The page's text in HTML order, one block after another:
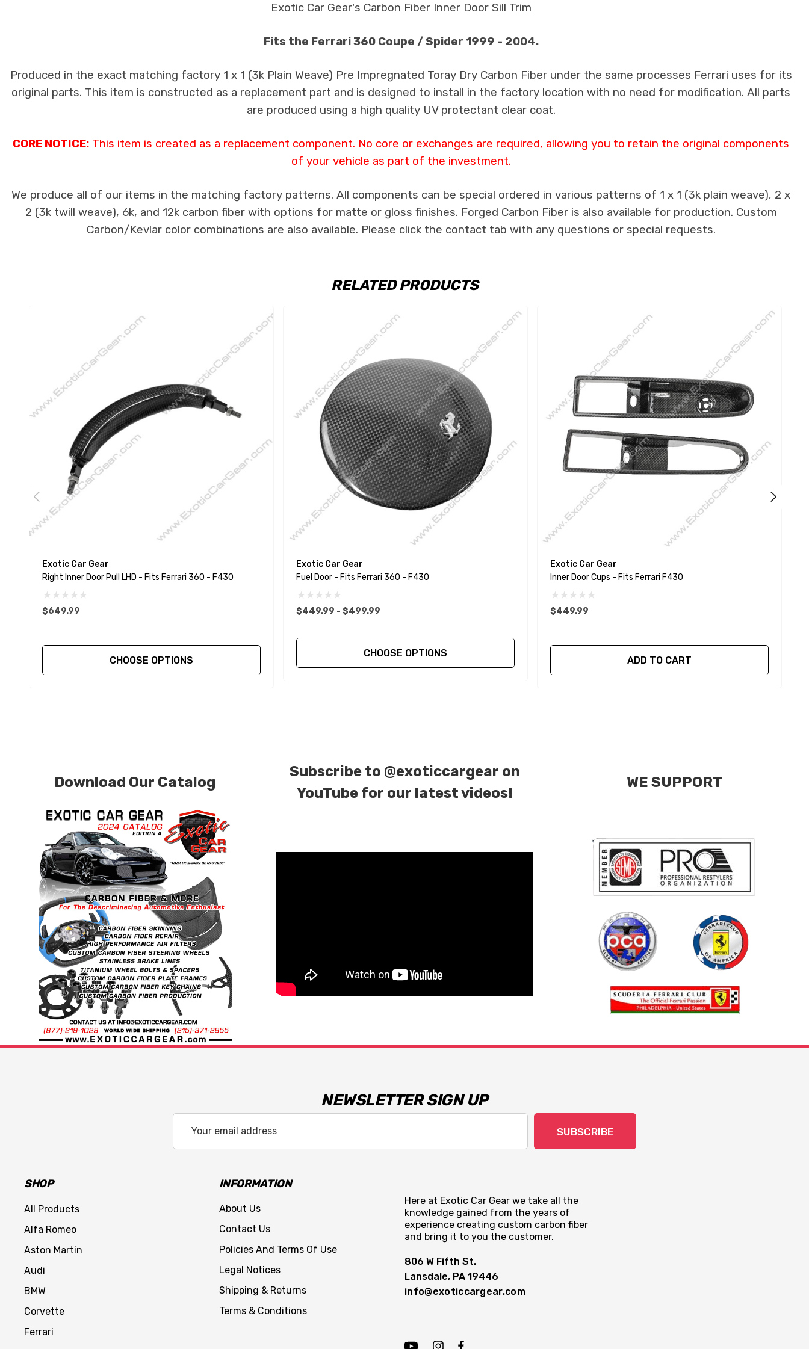
Exotic Car Gear's Carbon Fiber Inner Door Sill Trim
Fits the Ferrari 360 Coupe / Spider 1999 - 2004.
Produced in the exact matching factory 1 x 1 (3k Plain Weave) Pre Impregnated Toray Dry Carbon Fiber under the same processes Ferrari uses for its
original parts. This item is constructed as a replacement part and is designed to install in the factory location with no need for modification. All parts
are produced using a high quality UV protectant clear coat.
CORE NOTICE: This item is created as a replacement component. No core or exchanges are required, allowing you to retain the original components
of your vehicle as part of the investment.
We produce all of our items in the matching factory patterns. All components can be special ordered in various patterns of 1 x 1 (3k plain weave), 2 x
2 (3k twill weave), 6k, and 12k carbon fiber with options for matte or gloss finishes. Forged Carbon Fiber is also available for production. Custom
Carbon/Kevlar color combinations are also available. Please click the contact tab with any questions or special requests.
RELATED PRODUCTS
Exotic Car Gear
Right Inner Door Pull LHD - Fits Ferrari 360 - F430
$649.99
CHOOSE OPTIONS
Exotic Car Gear
Fuel Door - Fits Ferrari 360 - F430
$449.99 - $499.99
CHOOSE OPTIONS
Exotic Car Gear
Inner Door Cups - Fits Ferrari F430
$449.99
ADD TO CART
Download Our Catalog
Subscribe to @exoticcargear on
YouTube for our latest videos!
WE SUPPORT
NEWSLETTER SIGN UP
Address
SUBSCRIBE
SHOP
All Products
Alfa Romeo
Aston Martin
Audi
BMW
Corvette
Ferrari
INFORMATION
About Us
Contact Us
Policies And Terms Of Use
Legal Notices
Shipping & Returns
Terms & Conditions
Here at Exotic Car Gear we take all the
knowledge gained from the years of
experience creating custom carbon fiber
and bring it to you the customer.
806 W Fifth St.
Lansdale, PA 19446
info@exoticcargear.com